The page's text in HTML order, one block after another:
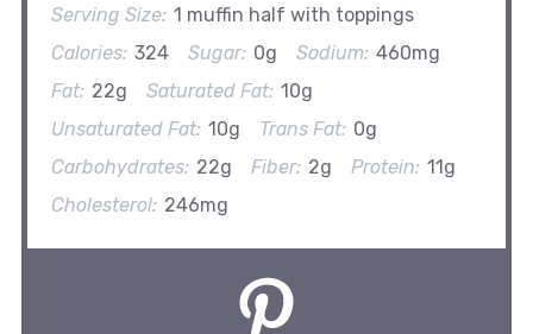
Serving Size: 1 muffin half with toppings
Calories: 324 Sugar: 0g Sodium: 460mg
Fat: 22g Saturated Fat: 10g
Unsaturated Fat: 10g Trans Fat: 0g
Carbohydrates: 22g Fiber: 2g Protein: 11g
Cholesterol: 246mg